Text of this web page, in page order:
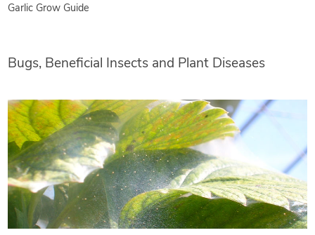
Garlic Grow Guide
Bugs, Beneficial Insects and Plant Diseases